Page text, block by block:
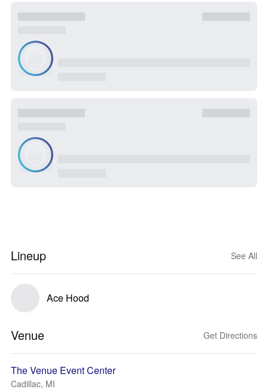
Lineup See All
Ace Hood
Venue Get Directions
The Venue Event Center
Cadillac, MI